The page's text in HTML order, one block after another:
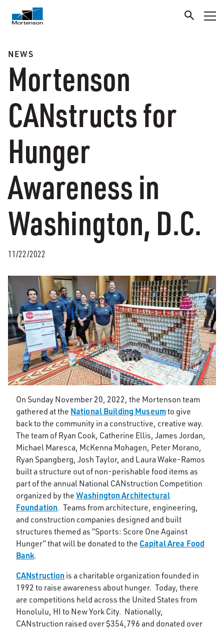
NEWS
Mortenson
CANstructs for
Hunger
Awareness in
Washington, D.C.
11/22/2022
On Sunday November 20, 2022, the Mortenson team
gathered at the National Building Museumto give
back to the community in a constructive, creative way.
The team of Ryan Cook, Catherine Ellis, James Jordan,
Michael Maresca, McKenna Mohagen, Peter Morano,
Ryan Spangberg, Josh Taylor, and Laura Wake-Ramos
built a structure out of non-perishable food items as
part of the annual National CANstruction Competition
organized by the Washington Architectural
Foundation. Teams from architecture, engineering,
and construction companies designed and built
structures themed as “Sports: Score One Against
Hunger” that will be donated to the Capital Area Food
Bank.
CANstruction is a charitable organization founded in
1992 to raise awareness about hunger. Today, there
are competitions held across the United States from
Honolulu, HI to New York City. Nationally,
CANstruction raised over $354,796 and donated over